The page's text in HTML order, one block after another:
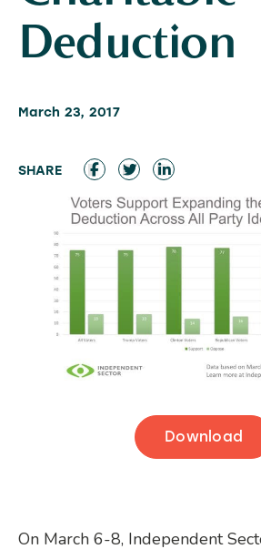
Deduction
March 23, 2017
Download
On March 6-8, Independent